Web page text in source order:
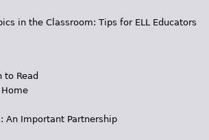
in the Classroom: Tips for ELL Educators
to Read
An Important Partnership